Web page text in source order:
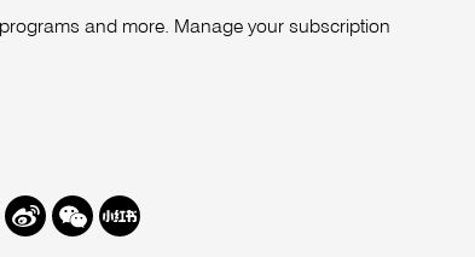
and more. Manage your subscription
Weibo
We Redbook